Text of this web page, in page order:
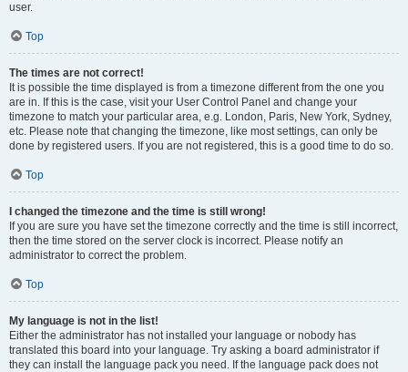
user.
Top
The times are not correct!
It is possible the time displayed is from a timezone different from the one you
are in. If this is the case, visit your User Control Panel and change your
timezone to match your particular area, e.g. London, Paris, New York, Sydney,
etc. Please note that changing the timezone, like most settings, can only be
done by registered users. If you are not registered, this is a good time to do so.
Top
I changed the timezone and the time is still wrong!
If you are sure you have set the timezone correctly and the time is still incorrect,
then the time stored on the server clock is incorrect. Please notify an
administrator to correct the problem.
Top
My language is not in the list!
Either the administrator has not installed your language or nobody has
translated this board into your language. Try asking a board administrator if
they can install the language pack you need. If the language pack does not